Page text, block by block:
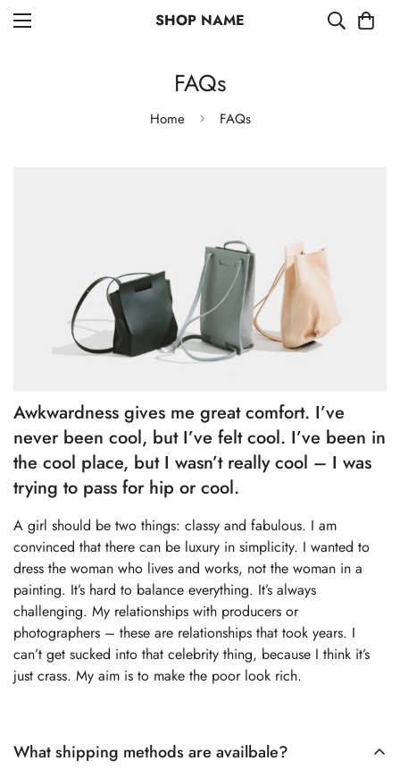
SHOP NAME
FAQs
Home FAQs
Awkwardness gives me great comfort. I’ve
never been cool, but I’ve felt cool. I’ve been in
the cool place, but I wasn’t really cool – I was
trying to pass for hip or cool.
A girl should be two things: classy and fabulous. I am
convinced that there can be luxury in simplicity. I wanted to
dress the woman who lives and works, not the woman in a
painting. It’s hard to balance everything. It’s always
challenging. My relationships with producers or
photographers – these are relationships that took years. I
can’t get sucked into that celebrity thing, because I think it’s
just crass. My aim is to make the poor look rich.
What shipping methods are availbale?